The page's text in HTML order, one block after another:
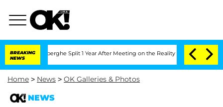
BREAKING
NEWS
Split 1 Year After Meeting on the Reality Show Senate
Home > News > OK Galleries & Photos
NEWS